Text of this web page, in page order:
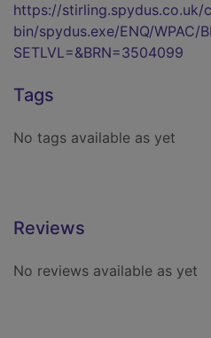
https://stirling.spydus.co.uk/
bin/spydus.exe/ENQ/WPAC/
SETLVL=&BRN=3504099
Tags
No tags available as yet
Reviews
No reviews available as yet